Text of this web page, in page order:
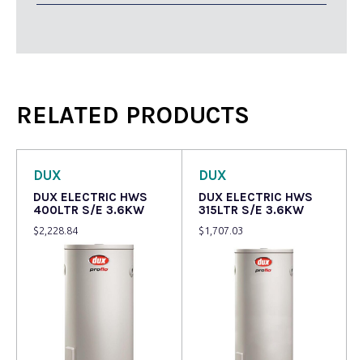
RELATED PRODUCTS
DUX
DUX ELECTRIC HWS
400LTR S/E 3.6KW
$2,228.84
DUX
DUX ELECTRIC HWS
315LTR S/E 3.6KW
$ 1,707.03